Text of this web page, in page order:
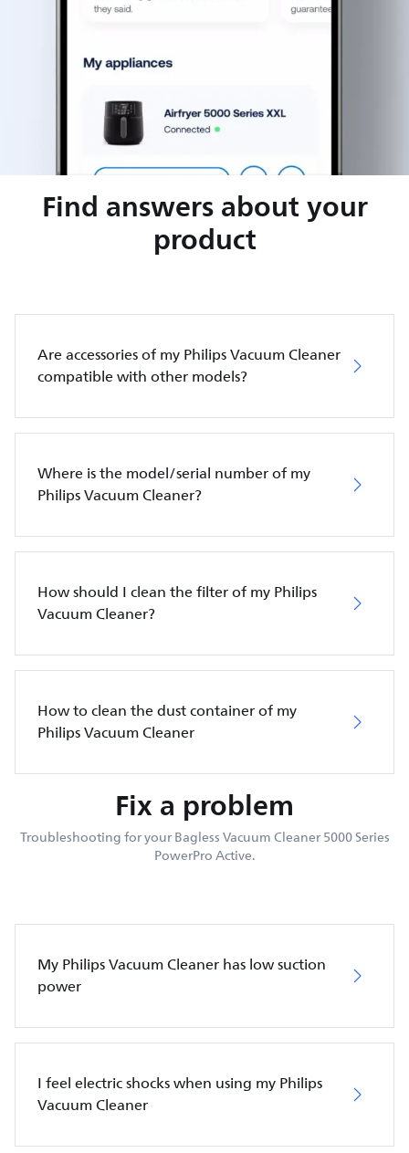
Find answers about your
product
Are accessories of my Philips Vacuum Cleaner
compatible with other models?
Where is the model/serial number of my
Philips Vacuum Cleaner?
How should I clean the filter of my Philips
Vacuum Cleaner?
How to clean the dust container of my
Philips Vacuum Cleaner
Fix a problem
Troubleshooting for your Bagless Vacuum Cleaner 5000 Series
PowerPro Active.
My Philips Vacuum Cleaner has low suction
power
I feel electric shocks when using my Philips
Vacuum Cleaner